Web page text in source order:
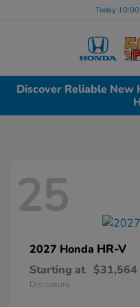
Today
Discover Reliable New
25
2027 Honda HR-V
Starting at $31,564
Disclosure